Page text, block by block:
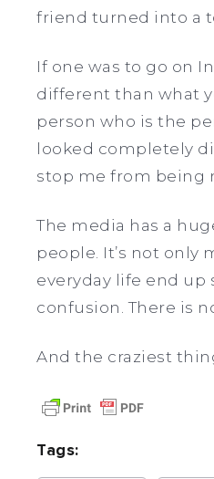
friend turned into a
If one was to go on
different than what
person who is the
looked completely
stop me from being
The media has a
people. It’s not only
everyday life end up
confusion. There is
And the craziest
Tags: